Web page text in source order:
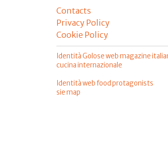
Contacts
Privacy Policy
Cookie Policy
Identità Golose web magazine
cucina internazionale
Identità web food protagonists
sie map